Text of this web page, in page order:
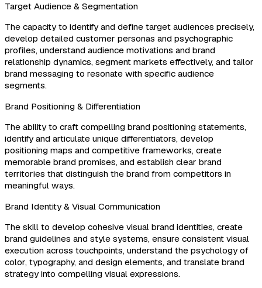
Target Audience & Segmentation
The capacity to identify and define target audiences precisely,
develop detailed customer personas and psychographic
profiles, understand audience motivations and brand
relationship dynamics, segment markets effectively, and tailor
brand messaging to resonate with specific audience
segments.
Brand Positioning & Differentiation
The ability to craft compelling brand positioning statements,
identify and articulate unique differentiators, develop
positioning maps and competitive frameworks, create
memorable brand promises, and establish clear brand
territories that distinguish the brand from competitors in
meaningful ways.
Brand Identity & Visual Communication
The skill to develop cohesive visual brand identities, create
brand guidelines and style systems, ensure consistent visual
execution across touchpoints, understand the psychology of
color, typography, and design elements, and translate brand
strategy into compelling visual expressions.